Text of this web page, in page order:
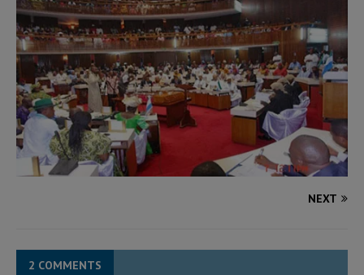
NEXT
2 COMMENTS